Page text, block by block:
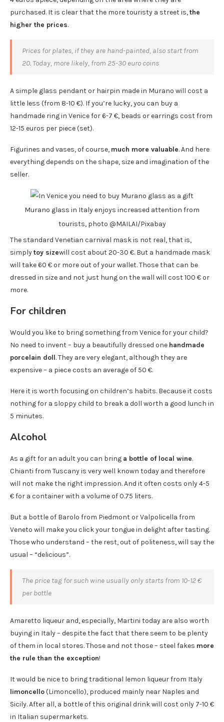
purchased. It is clear that the more touristy a street is,the
higher the prices.
Prices for plates, if they are hand-painted, also start from
20. Today, more likely, from 25-30 euro coins
A simple glass pendant or hairpin made in Murano will cost a
little less (from 8-10 €). If you’re lucky, you can buy a
handmade ring in Venice for 6-7 €, beads or earrings cost from
12-15 euros per piece (set).
Figurines and vases, of course, much more valuable. And here
everything depends on the shape, size and imagination of the
seller.
Murano glass in Italy enjoys increased attention from
tourists, photo @MAILAI/Pixabay
The standard Venetian carnival mask is not real, that is,
simplytoy sizewill cost about 20-30 €. But a handmade mask
will take 60 € or more out of your wallet. Those that can be
dressed in size and not just hung on the wall will cost 100 € or
more.
For children
Would you like to bring something from Venice for your child?
No need to invent – buy a beautifully dressed one handmade
porcelain doll. They are very elegant, although they are
expensive – a piece costs an average of 50 €.
Here it is worth focusing on children’s habits. Because it costs
nothing for a sloppy child to break a doll worth a good lunch in
5 minutes.
Alcohol
As a gift for an adult you can bring a bottle of local wine.
Chianti from Tuscany is very well known today and therefore
will not make the right impression. And it often costs only 4-5
€ for a container with a volume of 0.75 liters.
But a bottle of Barolo from Piedmont or Valpolicella from
Veneto will make you click your tongue in delight after tasting.
Those who understand – the rest, out of politeness, will say the
usual – “delicious”.
The price tag for such wine usually only starts from 10-12 €
per bottle
Amaretto liqueur and, especially, Martini today are also worth
buying in Italy – despite the fact that there seem to be plenty
of them in local stores. Those and not those – steel fakes more
the rule than the exception!
It would be nice to bring traditional lemon liqueur from Italy
limoncello(Limoncello), produced mainly near Naples and
Sicily. After all, a bottle of this original drink will cost only 7-10 €
in Italian supermarkets.